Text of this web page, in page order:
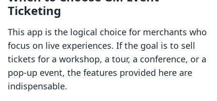
Ticketing
This app is the logical choice for merchants who
focus on live experiences. If the goal is to sell
tickets for a workshop, a tour, a conference, or a
pop-up event, the features provided here are
indispensable.